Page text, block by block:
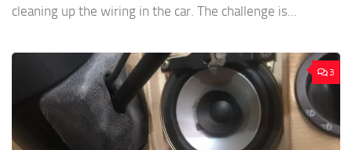
cleaning up the wiring in the car. The challenge is...
3